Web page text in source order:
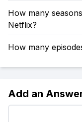
How many
Netflix?
How many
Add an